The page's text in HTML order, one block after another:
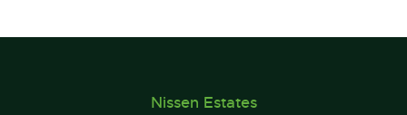
Nissen Estates